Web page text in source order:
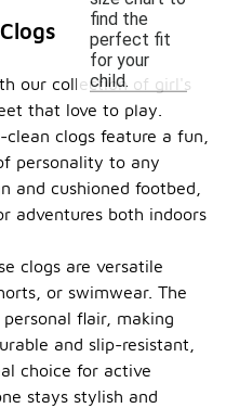
find the
perfect fit
for your
child.
our collection of girl's
that love to play.
clogs feature a fun,
personality to any
and cushioned footbed,
adventures both indoors
clogs are versatile
or swimwear. The
flair, making
and slip-resistant,
choice for active
stays stylish and